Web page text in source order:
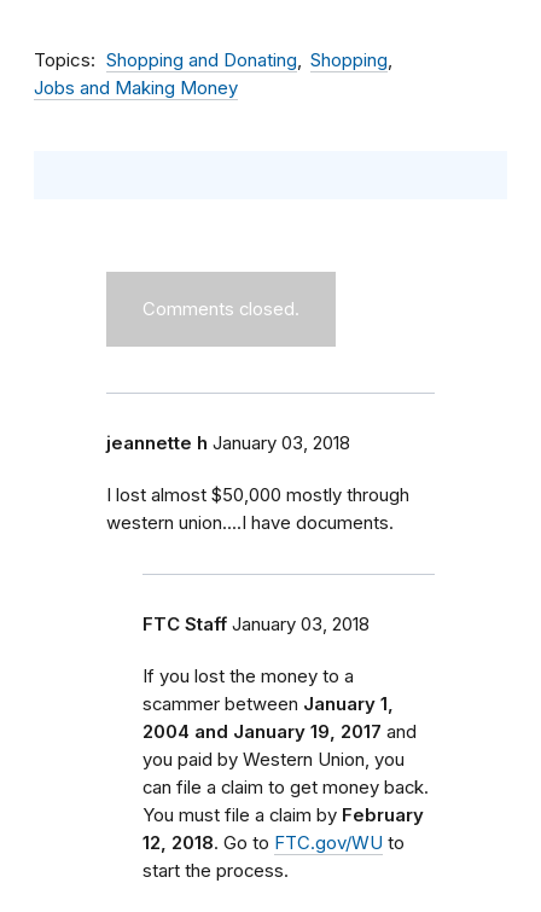
Topics Shopping and Donating
Shopping
Jobs and Making Money
Comments closed.
jeannette h January 03, 2018
I lost almost $50,000 mostly through
western union....I have documents.
FTC Staff January 03, 2018
If you lost the money to a
scammer between January 1,
2004 and January 19, 2017 and
you paid by Western Union, you
can file a claim to get money back.
You must file a claim by February
12, 2018. Go to FTC.gov/WU to
start the process.